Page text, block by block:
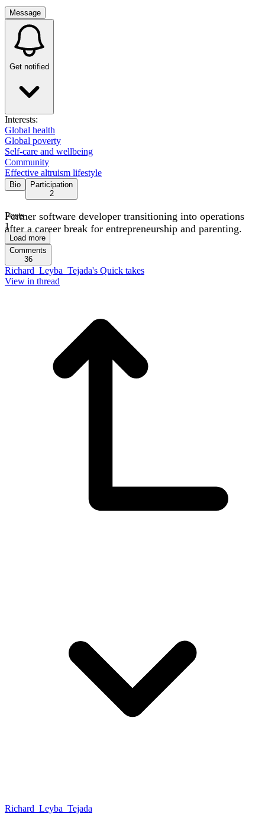
Message
Get notified
Interests:
Global health
Global poverty
Self-care and wellbeing
Community
Effective altruism lifestyle
Bio
Participation
2
Former software developer transitioning into operations
after a career break for entrepreneurship and parenting.
Posts
1
Load more
Comments
36
Richard_Leyba_Tejada's Quick takes
View in thread
Richard_Leyba_Tejada